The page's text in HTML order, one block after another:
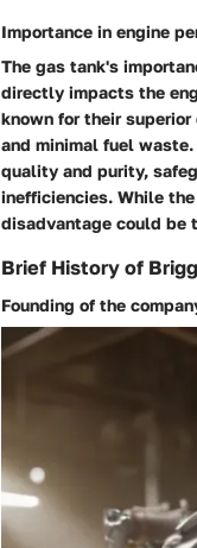
Importance in engine
The gas tank's
directly impacts the
known for their
and minimal fuel
quality and purity,
inefficiencies. While
disadvantage could be
Brief History of
Founding of the